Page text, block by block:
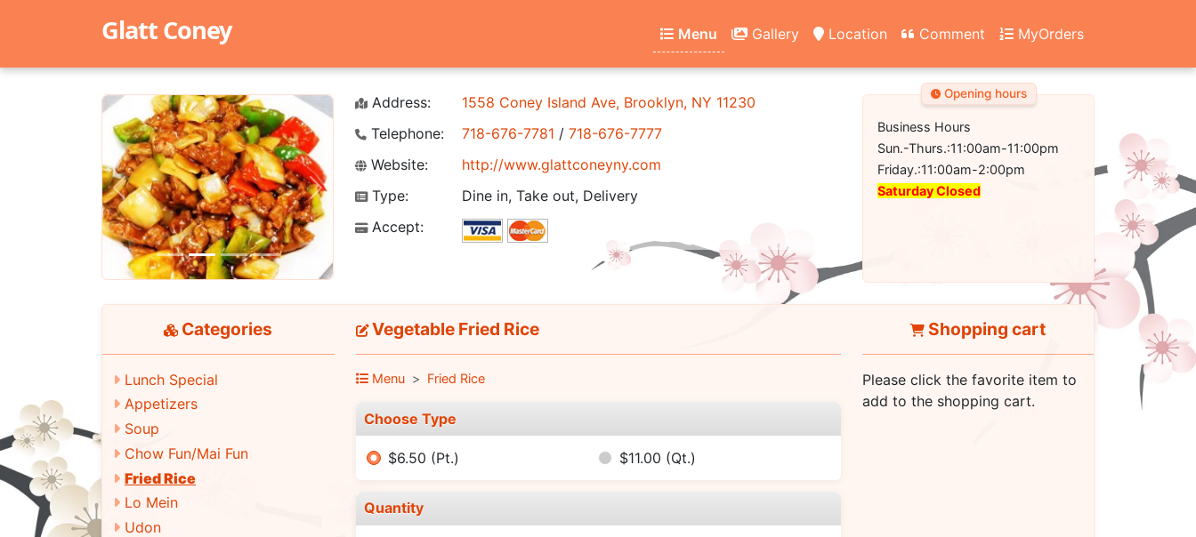
Glatt Coney Menu Gallery Location Comment MyOrders
Previous Next
Address:
1558 Coney Island Ave, Brooklyn, NY 11230
Telephone:
718-676-7781 / 718-676-7777
Website:
http://www.glattconeyny.com
Type:
Dine in, Take out, Delivery
Accept:
Opening hours
Business Hours
Sun.-Thurs.:11:00am-11:00pm
Friday.:11:00am-2:00pm
Saturday Closed
Categories
Lunch Special
Appetizers
Soup
Chow Fun/Mai Fun
Fried Rice
Lo Mein
Udon
Vegetable Fried Rice
Menu Fried Rice
Choose Type
$6.50 (Pt.) $11.00 (Qt.)
Quantity
Shopping cart
Please click the favorite item to
add to the shopping cart.